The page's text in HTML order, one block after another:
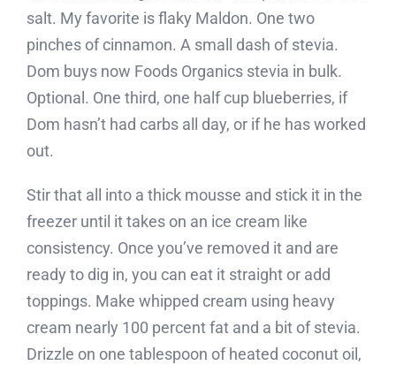
salt. My favorite is flaky Maldon. One two
pinches of cinnamon. A small dash of stevia.
Dom buys now Foods Organics stevia in bulk.
Optional. One third, one half cup blueberries, if
Dom hasn’t had carbs all day, or if he has worked
out.
Stir that all into a thick mousse and stick it in the
freezer until it takes on an ice cream like
consistency. Once you’ve removed it and are
ready to dig in, you can eat it straight or add
toppings. Make whipped cream using heavy
cream nearly 100 percent fat and a bit of stevia.
Drizzle on one tablespoon of heated coconut oil,